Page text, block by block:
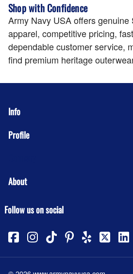
Shop with Confidence
Army Navy USA offers genuine
apparel, competitive pricing,
dependable customer service,
find premium heritage
Info
Profile
About
Follow us on social